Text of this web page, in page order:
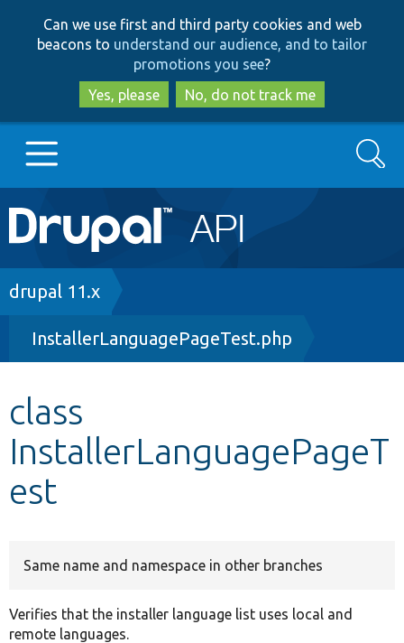
to
main
content
to
search
Can we use first and third party cookies and web
beacons to understand our audience, and to tailor
promotions you see?
Yes, please
No, do not track me
Main
navigation
Go to Drupal.org
Drupal 8+
Develop for Drupal
Search
Breadcrumb
drupal 11.x
InstallerLanguagePageTest.php
class
InstallerLanguagePageT
est
Same name and namespace in other branches
Verifies that the installer language list uses local and
remote languages.